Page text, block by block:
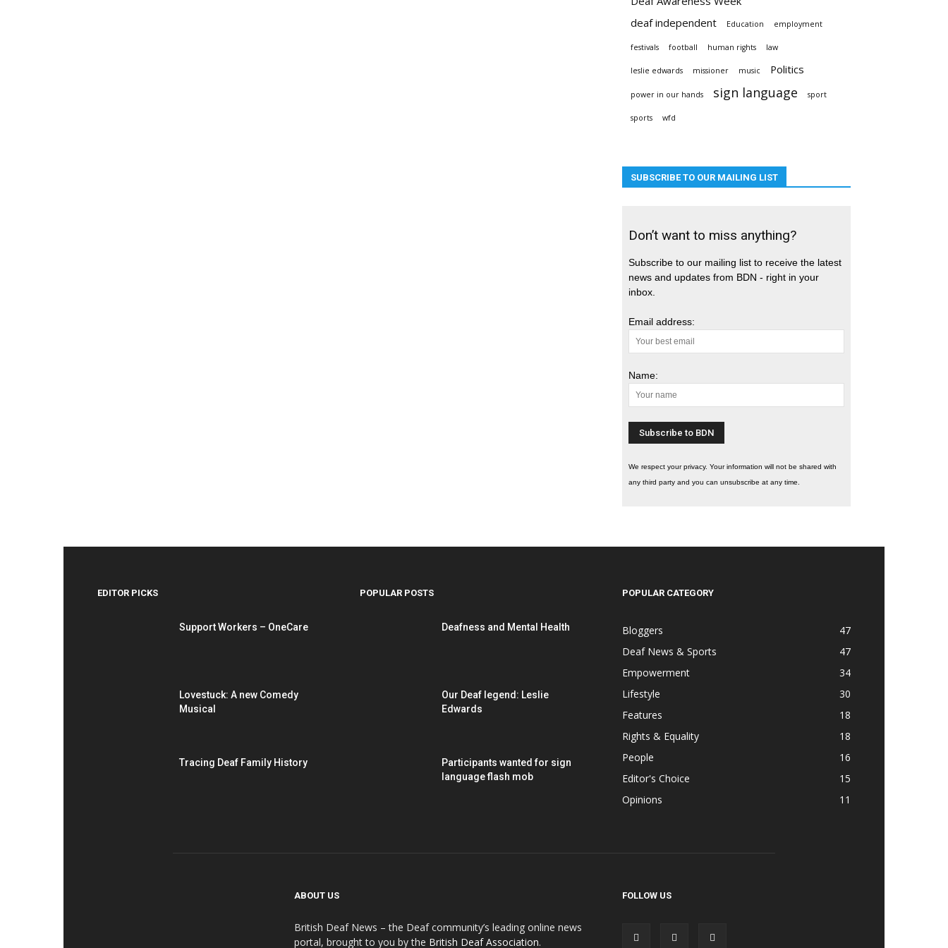
deaf independent
Education employment
festivals football human rights law
leslie edwards missioner music Politics
power in our hands sign language sport
sports wfd
SUBSCRIBE TO OUR MAILING LIST
Don’t want to miss anything?
Subscribe to our mailing list to receive the latest
news and updates from BDN - right in your
inbox.
Email address:
Name:
We respect your privacy. Your information will not be shared with
any third party and you can unsubscribe at any time.
EDITOR PICKS
Support Workers – OneCare
Lovestuck: A new Comedy
Musical
Tracing Deaf Family History
POPULAR POSTS
Deafness and Mental Health
Our Deaf legend: Leslie
Edwards
Participants wanted for sign
language flash mob
POPULAR CATEGORY
Bloggers
47
Deaf News & Sports
47
Empowerment
34
Lifestyle
30
Features
18
Rights & Equality
18
People
16
Editor's Choice
15
Opinions
11
ABOUT US
British Deaf News – the Deaf community’s leading online news
portal, brought to you by the British Deaf Association.
FOLLOW US